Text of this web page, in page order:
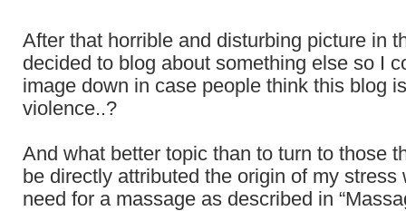
After that horrible and disturbing picture in
decided to blog about something else so I
image down in case people think this blog
violence..?
And what better topic than to turn to those
be directly attributed the origin of my stress
need for a massage as described in